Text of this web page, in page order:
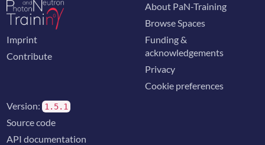
Imprint
Contribute
About PaN-Training
Browse Spaces
Funding &
acknowledgements
Privacy
Cookie preferences
Version: 1.5.1
Source code
API documentation